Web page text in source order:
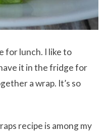
for lunch. I like to
it in the fridge for
a wrap. It’s so
recipe is among my